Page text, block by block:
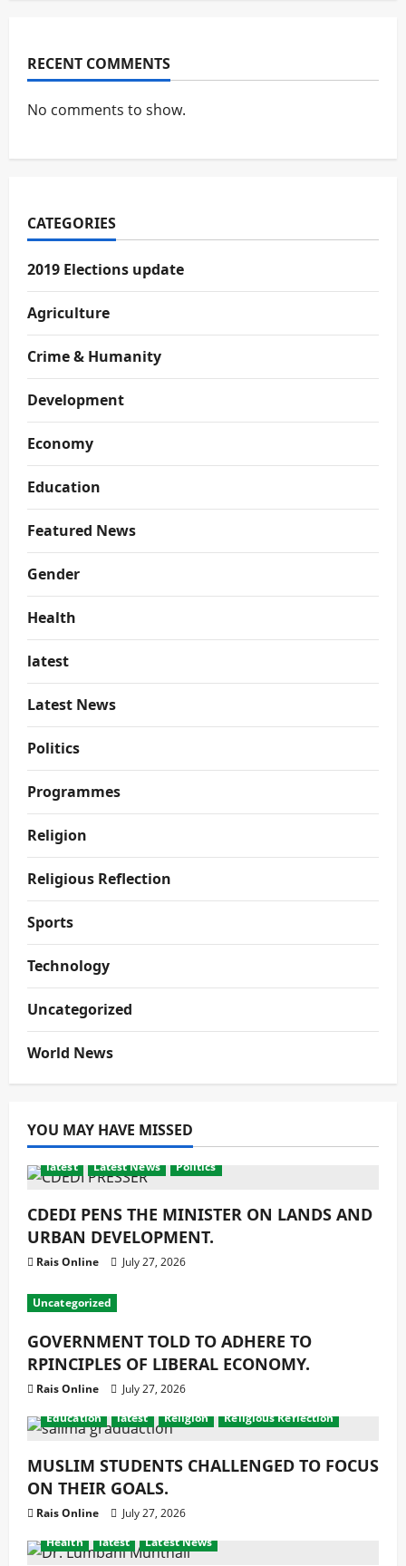
RECENT COMMENTS
No comments to show.
CATEGORIES
2019 Elections update
Agriculture
Crime & Humanity
Development
Economy
Education
Featured News
Gender
Health
latest
Latest News
Politics
Programmes
Religion
Religious Reflection
Sports
Technology
Uncategorized
World News
YOU MAY HAVE MISSED
latest Latest News Politics
CDEDI PENS THE MINISTER ON LANDS AND
URBAN DEVELOPMENT.
Rais Online July 27, 2026
Uncategorized
GOVERNMENT TOLD TO ADHERE TO
RPINCIPLES OF LIBERAL ECONOMY.
Rais Online
July 27, 2026
Education
latest Religion Religious Reflection
MUSLIM STUDENTS CHALLENGED TO FOCUS
ON THEIR GOALS.
Rais Online
July 27, 2026
Health
latest Latest News